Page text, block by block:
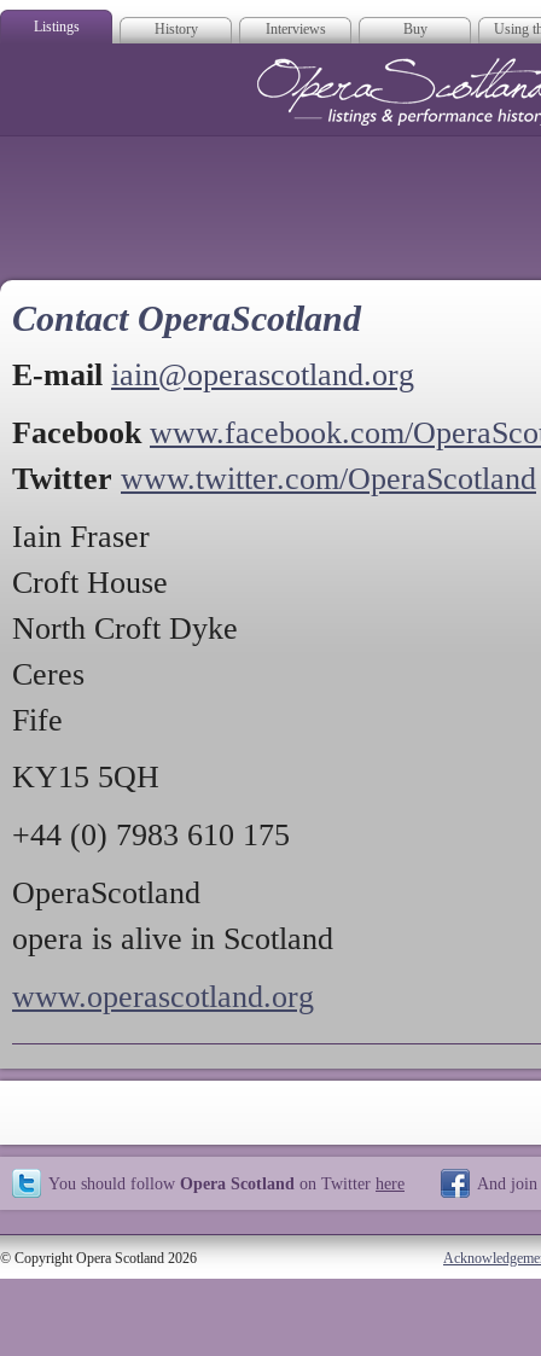
Listings History Interviews Buy Using
Contact OperaScotland
E-mail iain@operascotland.org
Facebook www.facebook.com/
Twitter www.twitter.com/OperaScotland
Iain Fraser
Croft House
North Croft Dyke
Ceres
Fife
KY15 5QH
+44 (0) 7983 610 175
OperaScotland
opera is alive in Scotland
www.operascotland.org
You should follow Opera Scotland on Twitter here And join
© Copyright Opera Scotland 2026